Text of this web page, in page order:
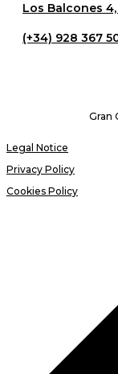
Los Balcones 4,
(+34) 928 367
Gran
Legal Notice
Privacy Policy
Cookies Policy